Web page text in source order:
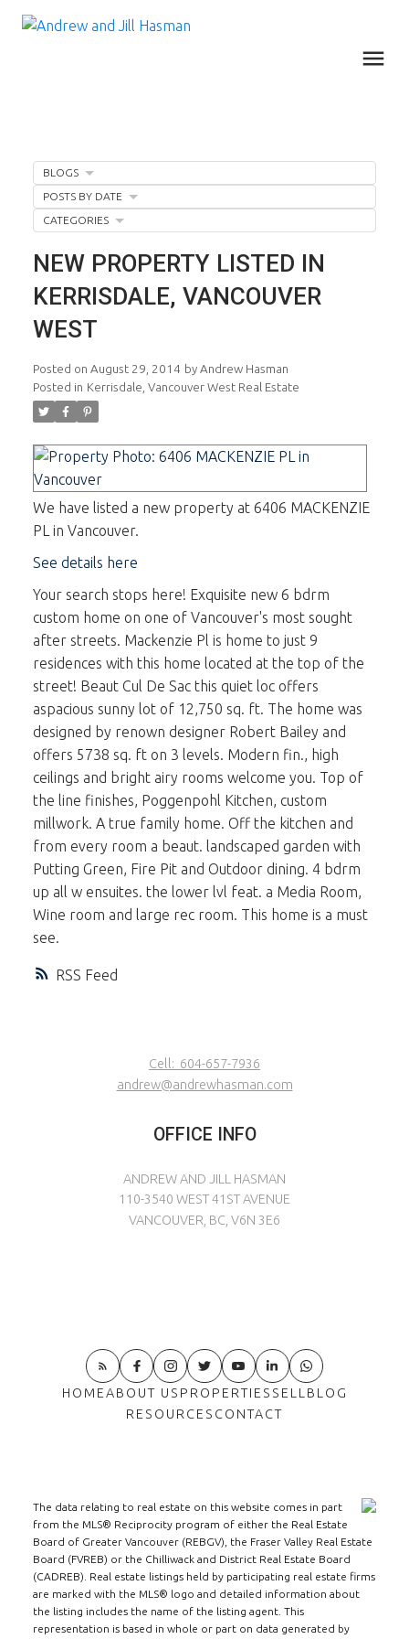
RSS
NEW PROPERTY LISTED IN
KERRISDALE, VANCOUVER
WEST
Posted on August 29, 2014 by Andrew Hasman
Posted in Kerrisdale, Vancouver West Real Estate
We have listed a new property at 6406 MACKENZIE
PL in Vancouver.
See details here
Your search stops here! Exquisite new 6 bdrm
custom home on one of Vancouver's most sought
after streets. Mackenzie Pl is home to just 9
residences with this home located at the top of the
street! Beaut Cul De Sac this quiet loc offers
aspacious sunny lot of 12,750 sq. ft. The home was
designed by renown designer Robert Bailey and
offers 5738 sq. ft on 3 levels. Modern fin., high
ceilings and bright airy rooms welcome you. Top of
the line finishes, Poggenpohl Kitchen, custom
millwork. A true family home. Off the kitchen and
from every room a beaut. landscaped garden with
Putting Green, Fire Pit and Outdoor dining. 4 bdrm
up all w ensuites. the lower lvl feat. a Media Room,
Wine room and large rec room. This home is a must
see.
BLOGS
POSTS BY DATE
CATEGORIES
Cell: 604-657-7936
andrew@andrewhasman.com
OFFICE INFO
ANDREW AND JILL HASMAN
110-3540 WEST 41ST AVENUE
VANCOUVER, BC, V6N 3E6
HOMEABOUT US PROPERTIES SELL BLOG
RESOURCES CONTACT
The data relating to real estate on this website comes in part
from the MLS® Reciprocity program of either the Real Estate
Board of Greater Vancouver (REBGV), the Fraser Valley Real Estate
Board (FVREB) or the Chilliwack and District Real Estate Board
(CADREB). Real estate listings held by participating real estate firms
are marked with the MLS® logo and detailed information about
the listing includes the name of the listing agent. This
representation is based in whole or part on data generated by